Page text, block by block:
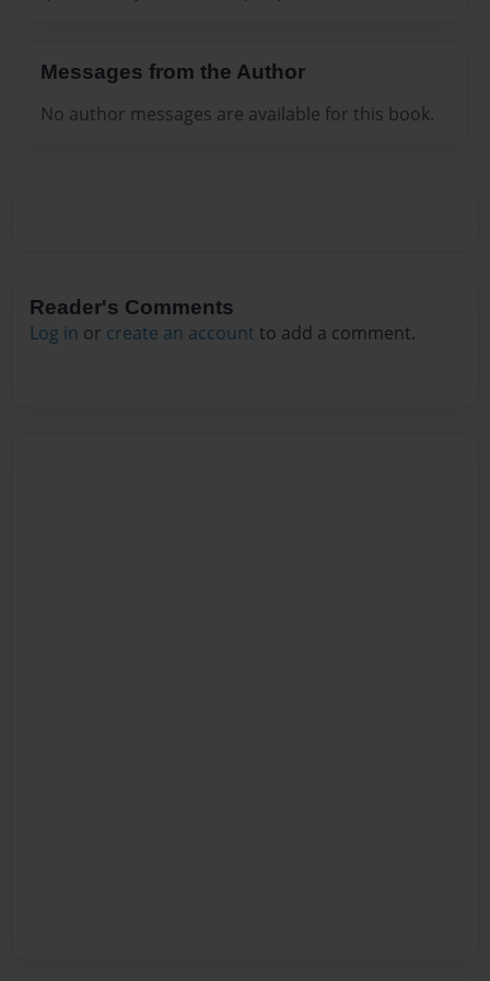
Messages from the Author
No author messages are available for this book.
Reader's Comments
Log in or create an account to add a comment.